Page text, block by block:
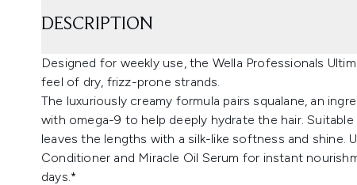
DESCRIPTION
Designed for weekly use, the Wella Professionals
feel of dry, frizz-prone strands.
The luxuriously creamy formula pairs squalane, an
with omega-9 to help deeply hydrate the hair.
leaves the lengths with a silk-like softness and shine.
Conditioner and Miracle Oil Serum for instant
days.*